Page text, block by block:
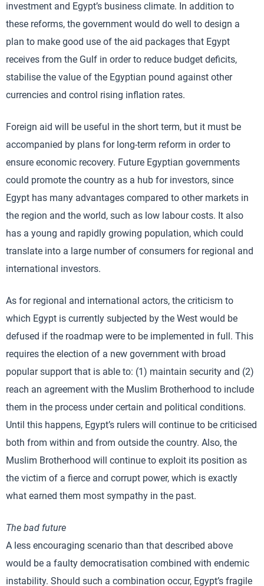
investment and Egypt’s business climate. In addition to
these reforms, the government would do well to design a
plan to make good use of the aid packages that Egypt
receives from the Gulf in order to reduce budget deficits,
stabilise the value of the Egyptian pound against other
currencies and control rising inflation rates.
Foreign aid will be useful in the short term, but it must be
accompanied by plans for long-term reform in order to
ensure economic recovery. Future Egyptian governments
could promote the country as a hub for investors, since
Egypt has many advantages compared to other markets in
the region and the world, such as low labour costs. It also
has a young and rapidly growing population, which could
translate into a large number of consumers for regional and
international investors.
As for regional and international actors, the criticism to
which Egypt is currently subjected by the West would be
defused if the roadmap were to be implemented in full. This
requires the election of a new government with broad
popular support that is able to: (1) maintain security and (2)
reach an agreement with the Muslim Brotherhood to include
them in the process under certain and political conditions.
Until this happens, Egypt’s rulers will continue to be criticised
both from within and from outside the country. Also, the
Muslim Brotherhood will continue to exploit its position as
the victim of a fierce and corrupt power, which is exactly
what earned them most sympathy in the past.
The bad future
A less encouraging scenario than that described above
would be a faulty democratisation combined with endemic
instability. Should such a combination occur, Egypt’s fragile